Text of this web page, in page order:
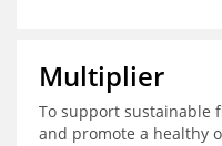
Multiplier
To support sustainable
and promote a healthy